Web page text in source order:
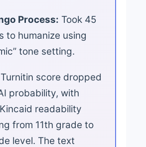
Process: Took 45
to humanize using
tone setting.
Turnitin score dropped
probability, with
readability
from 11th grade to
level. The text